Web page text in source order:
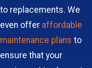
to replacements. We
even offer affordable
maintenance plans to
ensure that your